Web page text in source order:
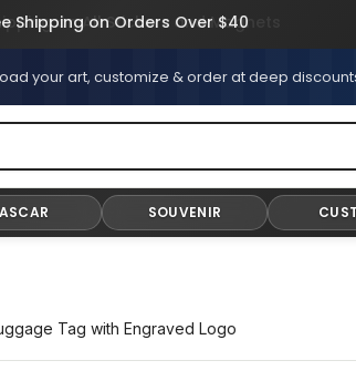
on All Stickers and Magnets
your art, customize & order at deep
SOUVENIR
Tag with Engraved Logo